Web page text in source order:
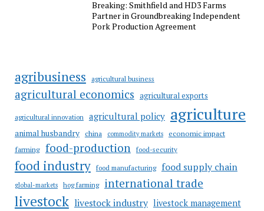
Breaking: Smithfield and HD3 Farms
Partner in Groundbreaking Independent
Pork Production Agreement
agribusiness agricultural business
agricultural economics agricultural exports
agricultural innovation agricultural policy agriculture
animal husbandry china commodity markets
economic impact
farming food-production food-security
food industry food manufacturing food supply chain
global-markets hog farming international trade
livestock livestock industry livestock management